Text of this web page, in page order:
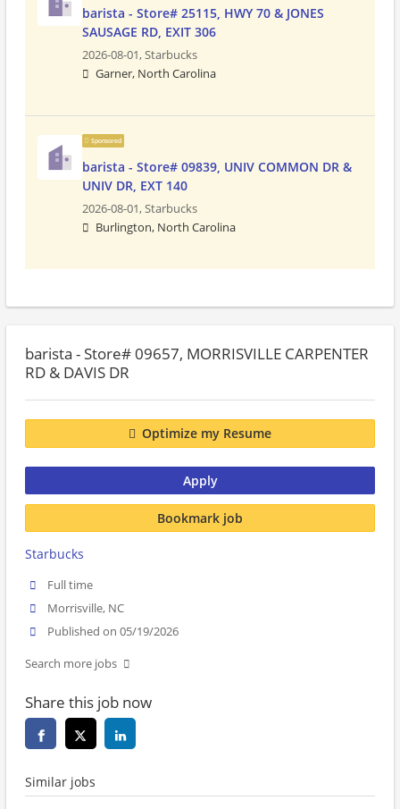
barista - Store# 25115, HWY 70 & JONES
SAUSAGE RD, EXIT 306
2026-08-01,Starbucks
Garner, North Carolina
Sponsored
barista - Store# 09839, UNIV COMMON DR &
UNIV DR, EXT 140
2026-08-01,Starbucks
Burlington, North Carolina
barista - Store# 09657, MORRISVILLE CARPENTER
RD & DAVIS DR
Optimize my Resume
Apply
Bookmark job
Starbucks
Full time
Morrisville, NC
Published on 05/19/2026
Search more jobs
Share this job now
Similar jobs